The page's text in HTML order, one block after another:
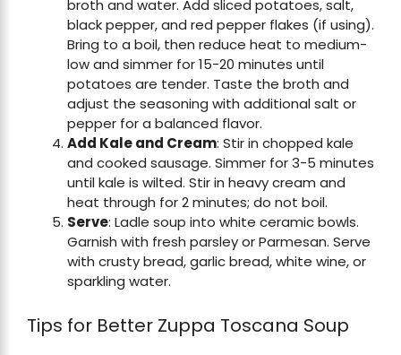
broth and water. Add sliced potatoes, salt,
black pepper, and red pepper flakes (if using).
Bring to a boil, then reduce heat to medium-
low and simmer for 15-20 minutes until
potatoes are tender. Taste the broth and
adjust the seasoning with additional salt or
pepper for a balanced flavor.
Add Kale and Cream: Stir in chopped kale
and cooked sausage. Simmer for 3-5 minutes
until kale is wilted. Stir in heavy cream and
heat through for 2 minutes; do not boil.
Serve: Ladle soup into white ceramic bowls.
Garnish with fresh parsley or Parmesan. Serve
with crusty bread, garlic bread, white wine, or
sparkling water.
Tips for Better Zuppa Toscana Soup